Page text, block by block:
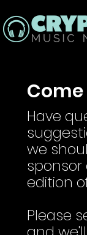
Come
Have
we
sponsor
edition
Please